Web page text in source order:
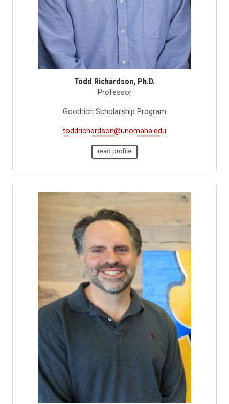
Todd Richardson, Ph.D.
Professor
Goodrich Scholarship Program
toddrichardson@unomaha.edu
read profile